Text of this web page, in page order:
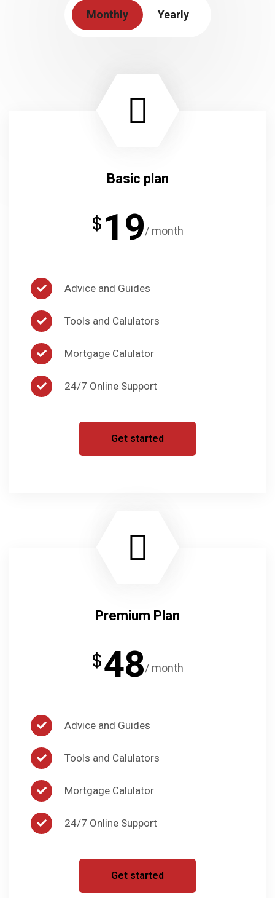
Monthly Yearly
Basic plan
$19/ month
Advice and Guides
Tools and Calulators
Mortgage Calulator
24/7 Online Support
Get started
Premium Plan
$48/ month
Advice and Guides
Tools and Calulators
Mortgage Calulator
24/7 Online Support
Get started